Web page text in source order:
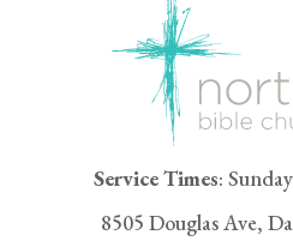
Service Times:
8505 Douglas Ave,